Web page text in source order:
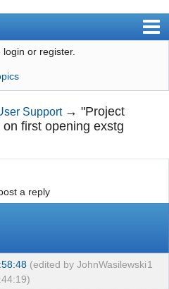
login or register.
Support →"Project
first opening exstg
a reply
1
(edited by JohnWasilewski